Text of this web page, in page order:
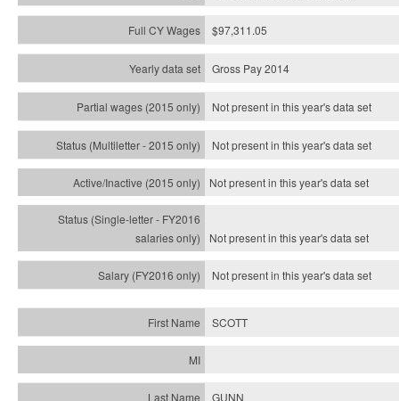
$97,311.05
Gross Pay 2014
Not present in this year's data set
Not present in this year'sdata set
Not present in this year'sdata set
Not present in this year'sdata set
Not present in this year'sdata set
SCOTT
GUNN